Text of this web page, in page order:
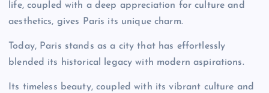
life, coupled with a deep appreciation for culture and
aesthetics, gives Paris its unique charm.
Today, Paris stands as a city that has effortlessly
blended its historical legacy with modern aspirations.
Its timeless beauty, coupled with its vibrant culture and